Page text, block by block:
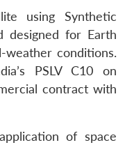
using Synthetic
designed for Earth
weather conditions.
PSLV C10 on
contract with
of space